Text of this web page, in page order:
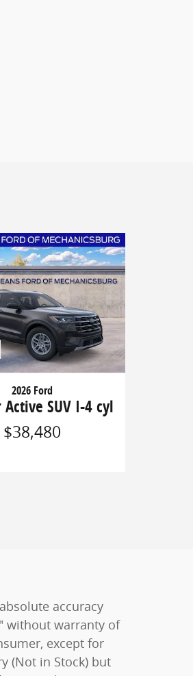
2026 Ford
Active SUV I-4 cyl
$38,480
accuracy
without warranty of
except for
(Not in Stock) but